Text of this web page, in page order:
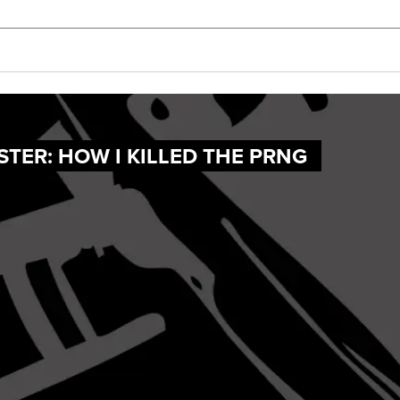
HOW I KILLED THE PRNG